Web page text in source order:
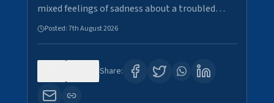
mixed feelings of sadness about a troubled…
Posted:7th August 2026
Share: